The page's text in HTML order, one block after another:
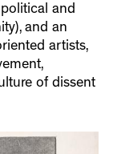
political and
and an
artists,
of dissent